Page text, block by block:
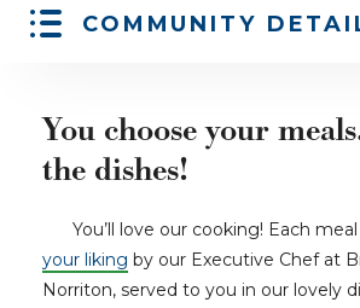
COMMUNITY
You choose your
the dishes!
You’ll love our cooking! Each meal
your liking by our Executive Chef at
Norriton, served to you in our lovely